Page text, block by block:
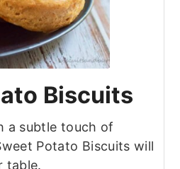
Biscuits
a subtle touch of
Potato Biscuits will
table.